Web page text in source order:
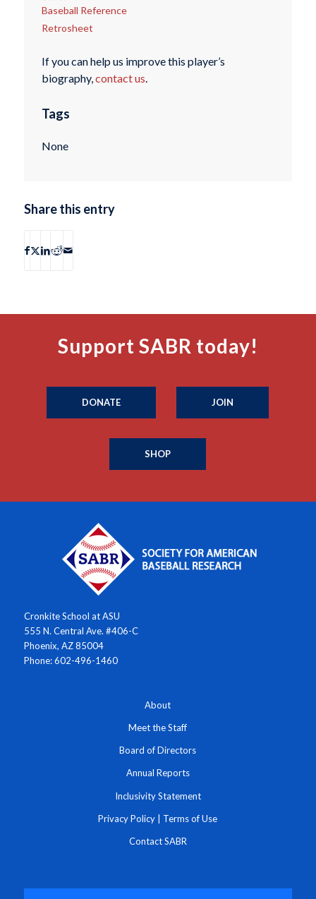
Baseball Reference
Retrosheet
If you can help us improve this player’s
biography,contact us.
Tags
None
Share this entry
Support SABR today!
DONATE JOIN
SHOP
Cronkite School at ASU
555 N. Central Ave. #406-C
Phoenix, AZ 85004
Phone: 602-496-1460
About
Meet the Staff
Board of Directors
Annual Reports
Inclusivity Statement
Privacy Policy | Terms of Use
Contact SABR